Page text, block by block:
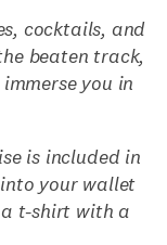
cocktails, and
beaten track,
you in
is included in
your wallet
t-shirt with a